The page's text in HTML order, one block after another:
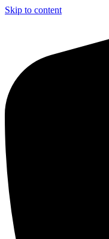
Skip to content